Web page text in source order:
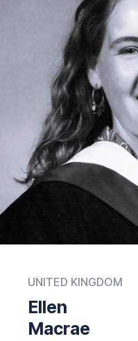
UNITED KINGDOM
Ellen
Macrae